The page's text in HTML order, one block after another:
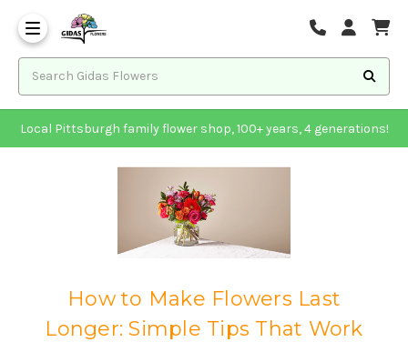
Local Pittsburgh family flower shop, 100+ years, 4 generations!
How to Make Flowers Last
Longer: Simple Tips That Work